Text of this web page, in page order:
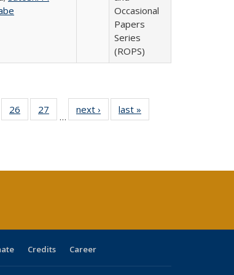
Occasional
Papers
Series
(ROPS)
of 40 Full
table:
26
of 40 Full
listing table:
27
of 40 Full
listing table:
…
next ›
Full listing
table:
last »
Credits Career